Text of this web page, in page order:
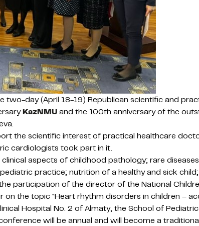
two-day (April 18-19) Republican scientific and
KazNMU and the 100th anniversary of the
the scientific interest of practical healthcare
cardiologists took part in it.
aspects of childhood pathology; rare
practice; nutrition of a healthy and sick
participation of the director of the National
the topic “Heart rhythm disorders in children –
Hospital No. 2 of Almaty, the School of
will be annual and will become a